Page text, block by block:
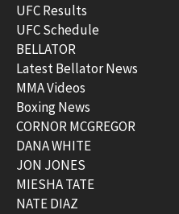
UFC Results
UFC Schedule
BELLATOR
Latest Bellator News
MMA Videos
Boxing News
CORNOR MCGREGOR
DANA WHITE
JON JONES
MIESHA TATE
NATE DIAZ